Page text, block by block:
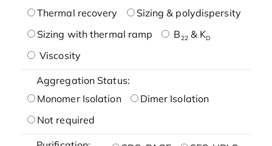
Thermal recovery
Sizing & polydispersity
Sizing with thermal ramp
B22& KD
Viscosity
Aggregation Status:
Monomer Isolation
Dimer Isolation
Not required